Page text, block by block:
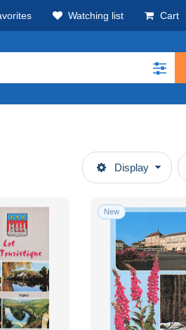
Watching list Cart
Display
New